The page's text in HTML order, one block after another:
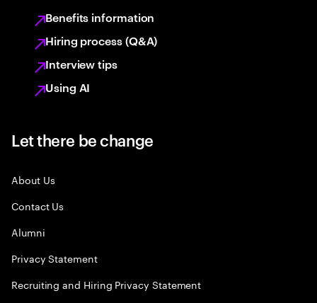
Benefits information
Hiring process (Q&A)
Interview tips
Using AI
Let there be change
About Us
Contact Us
Alumni
Privacy Statement
Recruiting and Hiring Privacy Statement